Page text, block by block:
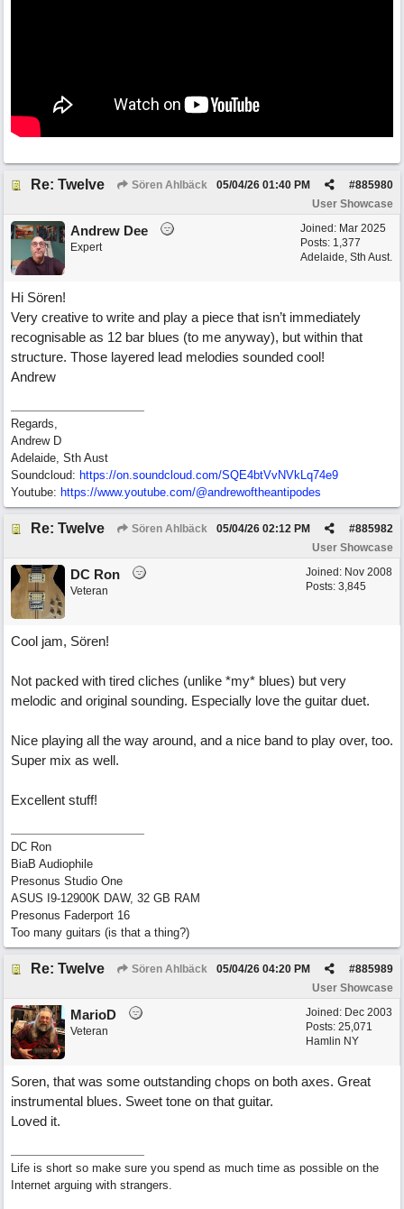
Re: Twelve Sören Ahlbäck #885980
05/04/26 01:40 PM
User Showcase
Joined: Mar 2025
Posts: 1,377
Adelaide, Sth Aust.
Andrew Dee
Expert
Hi Sören!
Very creative to write and play a piece that isn’t immediately
recognisable as 12 bar blues (to me anyway), but within that
structure. Those layered lead melodies sounded cool!
Andrew
Regards,
Andrew D
Adelaide, Sth Aust
Soundcloud: https://on.soundcloud.com/SQE4btVvNVkLq74e9
Youtube: https://www.youtube.com/@andrewoftheantipodes
Re: Twelve Sören Ahlbäck #885982
05/04/26 02:12 PM
User Showcase
Joined: Nov 2008
Posts: 3,845
DC Ron
Veteran
Cool jam, Sören!
Not packed with tired cliches (unlike *my* blues) but very
melodic and original sounding. Especially love the guitar duet.
Nice playing all the way around, and a nice band to play over, too.
Super mix as well.
Excellent stuff!
DC Ron
BiaB Audiophile
Presonus Studio One
ASUS I9-12900K DAW, 32 GB RAM
Presonus Faderport 16
Too many guitars (is that a thing?)
Re: Twelve Sören Ahlbäck #885989
05/04/26 04:20 PM
User Showcase
Joined: Dec 2003
Posts: 25,071
Hamlin NY
MarioD
Veteran
Soren, that was some outstanding chops on both axes. Great
instrumental blues. Sweet tone on that guitar.
Loved it.
Life is short so make sure you spend as much time as possible on the
Internet arguing with strangers.